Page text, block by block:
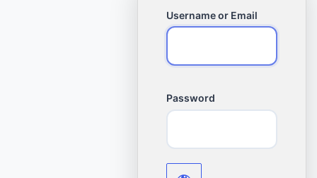
Username or Email
Password